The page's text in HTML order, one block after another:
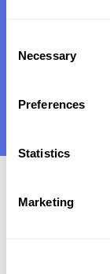
Selection
Necessary
Preferences
Statistics
Marketing
Product